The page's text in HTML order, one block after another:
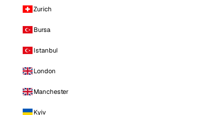
Zurich
Bursa
Istanbul
London
Manchester
Kyiv